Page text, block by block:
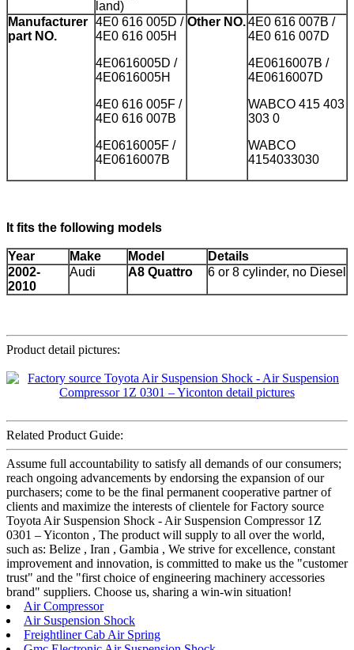
land)
Manufacturer
part NO.
4E0 616 005D /
4E0 616 005H
4E0616005D /
4E0616005H
4E0 616 005F /
4E0 616 007B
4E0616005F /
4E0616007B
Other NO.4E0 616 007B /
4E0 616 007D
4E0616007B /
4E0616007D
WABCO 415 403
303 0
WABCO
4154033030
It fits the following models
Year Make Model
Details
2002-
2010
Audi A8 Quattro 6 or 8 cylinder, no Diesel
Product detail pictures:
Related Product Guide:
Assume full accountability to satisfy all demands of our consumers;
reach ongoing advancements by endorsing the expansion of our
purchasers; come to be the final permanent cooperative partner of
clients and maximize the interests of clientele for Factory source
Toyota Air Suspension Shock - Air Suspension Compressor 1Z
0301 – Yiconton , The product will supply to all over the world,
such as: Belize , Iran , Gambia , We strive for excellence, constant
improvement and innovation, is committed to make us the "customer
trust" and the "first choice of engineering machinery accessories
brand" suppliers. Choose us, sharing a win-win situation!
Air Compressor
Air Suspension Shock
Freightliner Cab Air Spring